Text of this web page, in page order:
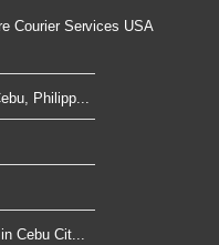
Courier Services USA
Philipp...
Cebu Cit...